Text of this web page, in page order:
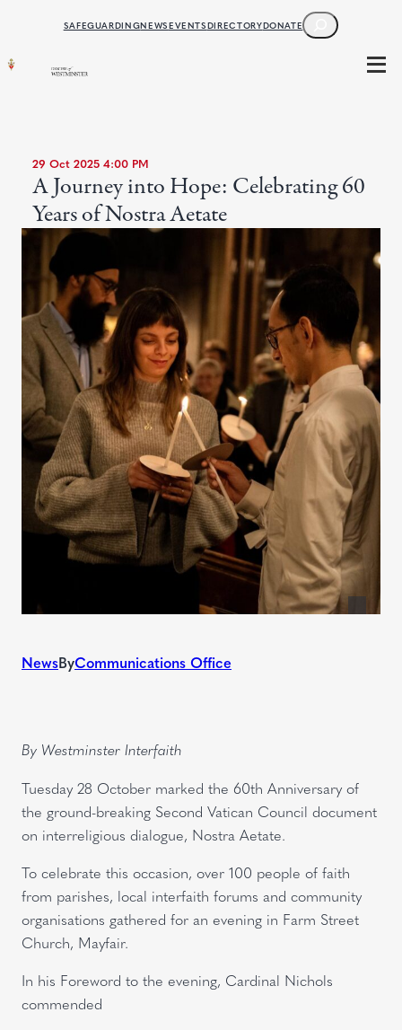
SAFEGUARDINGNEWSEVENTSDIRECTORYDONATE
SEARCH
29 Oct 2025 4:00 PM
A Journey into Hope: Celebrating 60
Years of Nostra Aetate
NewsByCommunications Office
By Westminster Interfaith
Tuesday 28 October marked the 60th Anniversary of
the ground-breaking Second Vatican Council document
on interreligious dialogue, Nostra Aetate.
To celebrate this occasion, over 100 people of faith
from parishes, local interfaith forums and community
organisations gathered for an evening in Farm Street
Church, Mayfair.
In his Foreword to the evening, Cardinal Nichols
commended